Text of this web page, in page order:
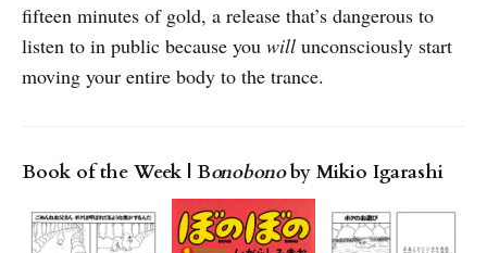
fifteen minutes of gold, a release that’s dangerous to
listen to in public because you will unconsciously start
moving your entire body to the trance.
Book of the Week | Bonobonoby Mikio Igarashi